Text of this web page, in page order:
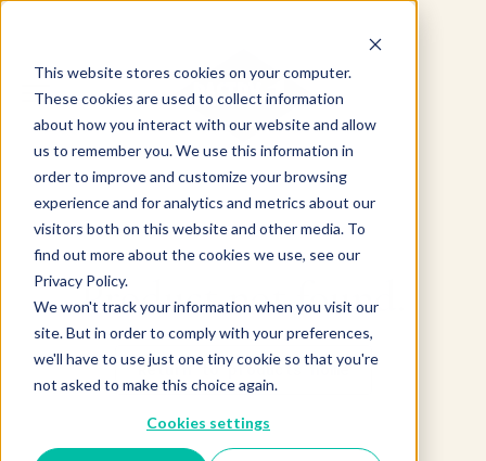
This website stores cookies on your computer.
These cookies are used to collect information
about how you interact with our website and allow
us to remember you. We use this information in
order to improve and customize your browsing
experience and for analytics and metrics about our
visitors both on this website and other media. To
find out more about the cookies we use, see our
Privacy Policy.
We won't track your information when you visit our
site. But in order to comply with your preferences,
we'll have to use just one tiny cookie so that you're
not asked to make this choice again.
Cookies settings
Product not found.
Return to products home